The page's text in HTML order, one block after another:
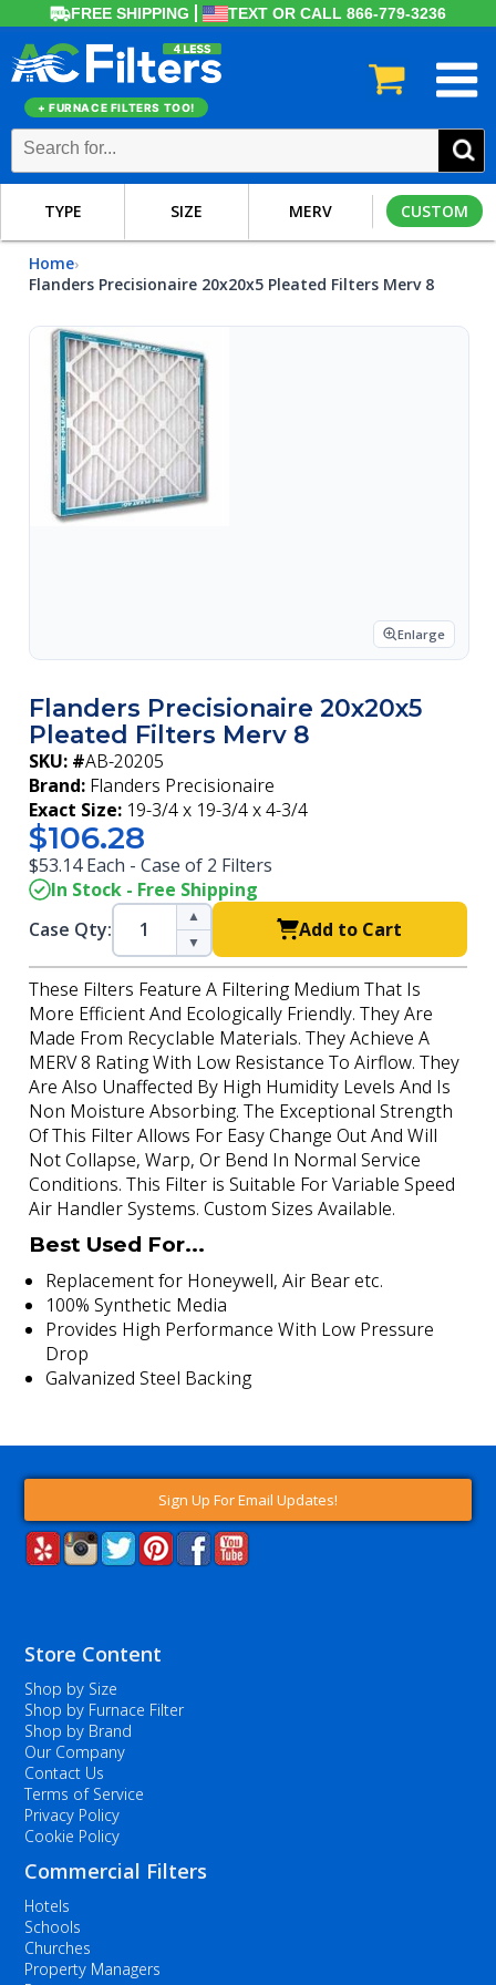
FREE SHIPPING TEXT OR CALL 866-779-3236
+ FURNACE FILTERS TOO!
TYPE SIZE MERV CUSTOM
Home›
Flanders Precisionaire 20x20x5 Pleated Filters Merv 8
Enlarge
Flanders Precisionaire 20x20x5
Pleated Filters Merv 8
SKU: #AB-20205
Brand: Flanders Precisionaire
Exact Size: 19-3/4 x 19-3/4 x 4-3/4
$106.28
$53.14 Each - Case of 2 Filters
In Stock - Free Shipping
Case Qty:
▲
▼
Add to Cart
These Filters Feature A Filtering Medium That Is
More Efficient And Ecologically Friendly. They Are
Made From Recyclable Materials. They Achieve A
MERV 8 Rating With Low Resistance To Airflow. They
Are Also Unaffected By High Humidity Levels And Is
Non Moisture Absorbing. The Exceptional Strength
Of This Filter Allows For Easy Change Out And Will
Not Collapse, Warp, Or Bend In Normal Service
Conditions. This Filter is Suitable For Variable Speed
Air Handler Systems. Custom Sizes Available.
Best Used For...
Replacement for Honeywell, Air Bear etc.
100% Synthetic Media
Provides High Performance With Low Pressure
Drop
Galvanized Steel Backing
Sign Up For Email Updates!
Store Content
Shop by Size
Shop by Furnace Filter
Shop by Brand
Our Company
Contact Us
Terms of Service
Privacy Policy
Cookie Policy
Commercial Filters
Hotels
Schools
Churches
Property Managers